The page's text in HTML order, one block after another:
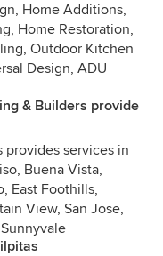
Home Additions,
Home Restoration,
Outdoor Kitchen
Design, ADU
& Builders provide
provides services in
Buena Vista,
East Foothills,
View, San Jose,